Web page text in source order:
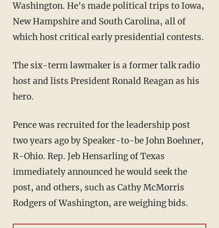
Washington. He's made political trips to Iowa,
New Hampshire and South Carolina, all of
which host critical early presidential contests.
The six-term lawmaker is a former talk radio
host and lists President Ronald Reagan as his
hero.
Pence was recruited for the leadership post
two years ago by Speaker-to-be John Boehner,
R-Ohio. Rep. Jeb Hensarling of Texas
immediately announced he would seek the
post, and others, such as Cathy McMorris
Rodgers of Washington, are weighing bids.